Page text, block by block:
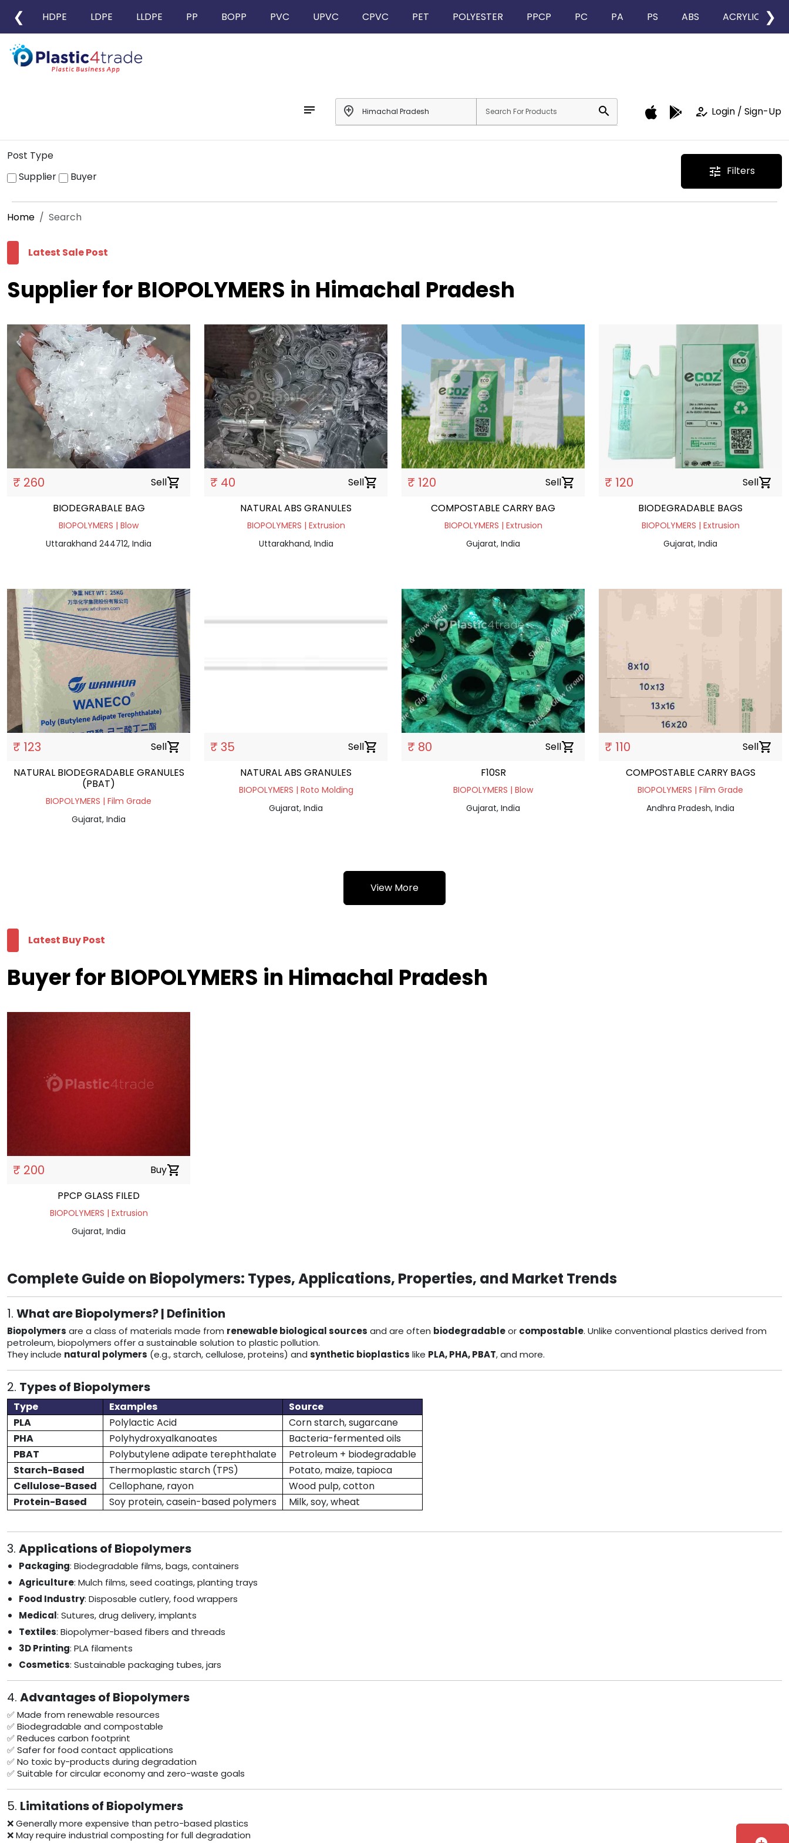
❮ HDPE LDPE LLDPE PP BOPP PVC UPVC CPVC PET POLYESTER PPCP PC PA PS ABS ACRYLIC ❯
notes add_location search how_to_reg Login / Sign-Up
Post Type
Supplier
Buyer tune Filters
Home Search
Latest Sale Post
Supplier for BIOPOLYMERS in Himachal Pradesh
₹ 260 Sellshopping_cart
BIODEGRABALE BAG
BIOPOLYMERS | Blow
Uttarakhand 244712, India
₹ 40 Sellshopping_cart
NATURAL ABS GRANULES
BIOPOLYMERS | Extrusion
Uttarakhand, India
₹ 120 Sellshopping_cart
COMPOSTABLE CARRY BAG
BIOPOLYMERS | Extrusion
Gujarat, India
₹ 120 Sellshopping_cart
BIODEGRADABLE BAGS
BIOPOLYMERS | Extrusion
Gujarat, India
₹ 123 Sellshopping_cart
NATURAL BIODEGRADABLE GRANULES
(PBAT)
BIOPOLYMERS | Film Grade
Gujarat, India
₹ 35 Sellshopping_cart
NATURAL ABS GRANULES
BIOPOLYMERS | Roto Molding
Gujarat, India
₹ 80 Sellshopping_cart
F10SR
BIOPOLYMERS | Blow
Gujarat, India
₹ 110 Sellshopping_cart
COMPOSTABLE CARRY BAGS
BIOPOLYMERS | Film Grade
Andhra Pradesh, India
View More
Latest Buy Post
Buyer for BIOPOLYMERS in Himachal Pradesh
₹ 200 Buyshopping_cart
PPCP GLASS FILED
BIOPOLYMERS | Extrusion
Gujarat, India
Complete Guide on Biopolymers: Types, Applications, Properties, and Market Trends
1. What are Biopolymers? | Definition
Biopolymers are a class of materials made from renewable biological sources and are often biodegradableor compostable. Unlike conventional plastics derived from
petroleum, biopolymers offer a sustainable solution to plastic pollution.
They include natural polymers (e.g., starch, cellulose, proteins) and synthetic bioplastics like PLA, PHA, PBAT, and more.
2. Types of Biopolymers
Type Examples
Source
PLA
Polylactic Acid
Corn starch, sugarcane
PHA
Polyhydroxyalkanoates
Bacteria-fermented oils
PBAT
Polybutylene adipate terephthalate
Petroleum + biodegradable
Starch-Based
Thermoplastic starch (TPS)
Potato, maize, tapioca
Cellulose-Based
Cellophane, rayon
Wood pulp, cotton
Protein-Based
Soy protein, casein-based polymers Milk, soy, wheat
3. Applications of Biopolymers
Packaging: Biodegradable films, bags, containers
Agriculture: Mulch films, seed coatings, planting trays
Food Industry: Disposable cutlery, food wrappers
Medical: Sutures, drug delivery, implants
Textiles: Biopolymer-based fibers and threads
3D Printing: PLA filaments
Cosmetics: Sustainable packaging tubes, jars
4. Advantages of Biopolymers
✅ Made from renewable resources
✅ Biodegradable and compostable
✅ Reduces carbon footprint
✅ Safer for food contact applications
✅ No toxic by-products during degradation
✅ Suitable for circular economy and zero-waste goals
5. Limitations of Biopolymers
❌ Generally more expensive than petro-based plastics
❌ May require industrial composting for full degradation